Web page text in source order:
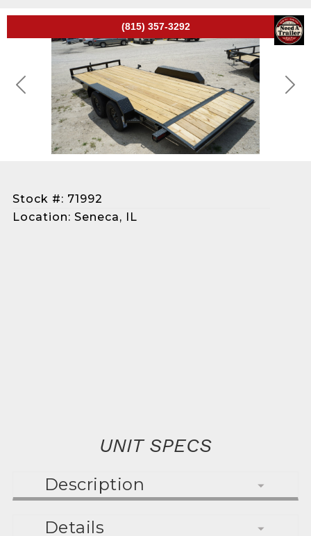
(815) 357-3292
Previous Next
Stock #: 71992
Location: Seneca, IL
UNIT SPECS
Description
Details